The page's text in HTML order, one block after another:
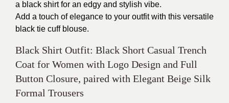
a black shirt for an edgy and stylish vibe.
Add a touch of elegance to your outfit with this versatile
black tie cuff blouse.
Black Shirt Outfit: Black Short Casual Trench
Coat for Women with Logo Design and Full
Button Closure, paired with Elegant Beige Silk
Formal Trousers